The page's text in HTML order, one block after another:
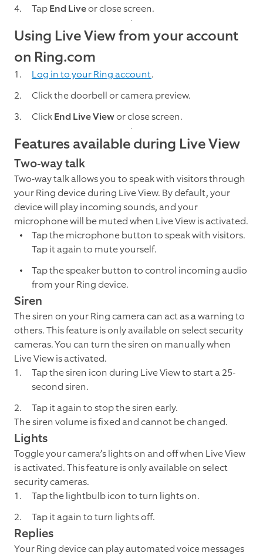
TapEnd Liveor close screen.
Using Live View from your account
on Ring.com
Log in to your Ring account.
Click the doorbell or camera preview.
ClickEnd Live Viewor close screen.
Features available during Live View
Two-way talk
Two-way talk allows you to speak with visitors through
your Ring device during Live View. By default, your
device will play incoming sounds, and your
microphone will be muted when Live View is activated.
Tap the microphone button to speak with visitors.
Tap it again to mute yourself.
Tap the speaker button to control incoming audio
from your Ring device.
Siren
The siren on your Ring camera can act as a warning to
others. This feature is only available on select security
cameras. You can turn the siren on manually when
Live View is activated.
Tap the siren icon during Live View to start a 25-
second siren.
Tap it again to stop the siren early.
The siren volume is fixed and cannot be changed.
Lights
Toggle your camera’s lights on and off when Live View
is activated. This feature is only available on select
security cameras.
Tap the lightbulb icon to turn lights on.
Tap it again to turn lights off.
Replies
Your Ring device can play automated voice messages